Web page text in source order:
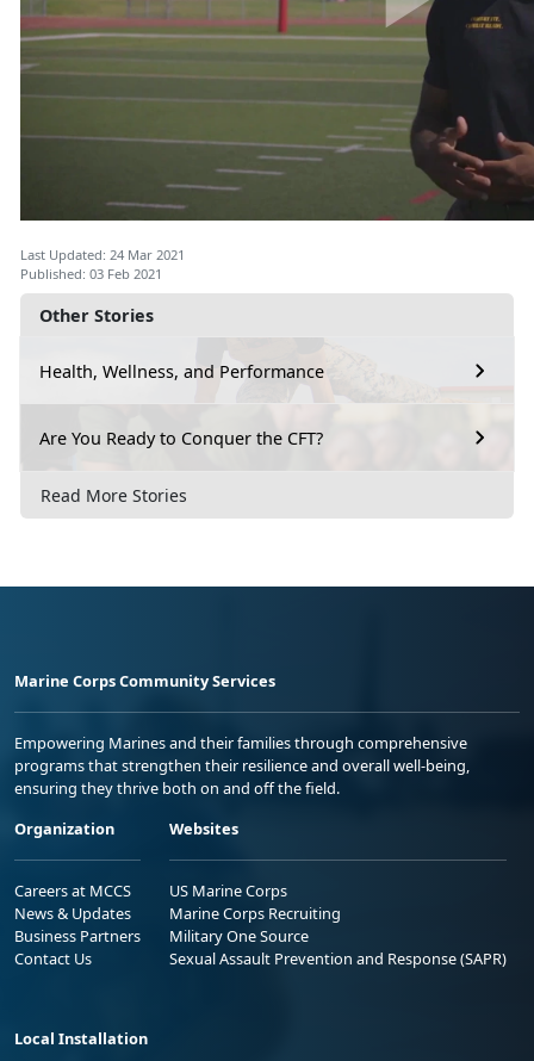
Other Stories
Health, Wellness, and Performance
Are You Ready to Conquer the CFT?
Read More Stories
Last Updated: 24 Mar 2021
Published: 03 Feb 2021
Marine Corps Community Services
Empowering Marines and their families through comprehensive
programs that strengthen their resilience and overall well-being,
ensuring they thrive both on and off the field.
Organization
Careers at MCCS
News & Updates
Business Partners
Contact Us
Websites
US Marine Corps
Marine Corps Recruiting
Military One Source
Sexual Assault Prevention and Response (SAPR)
Local Installation